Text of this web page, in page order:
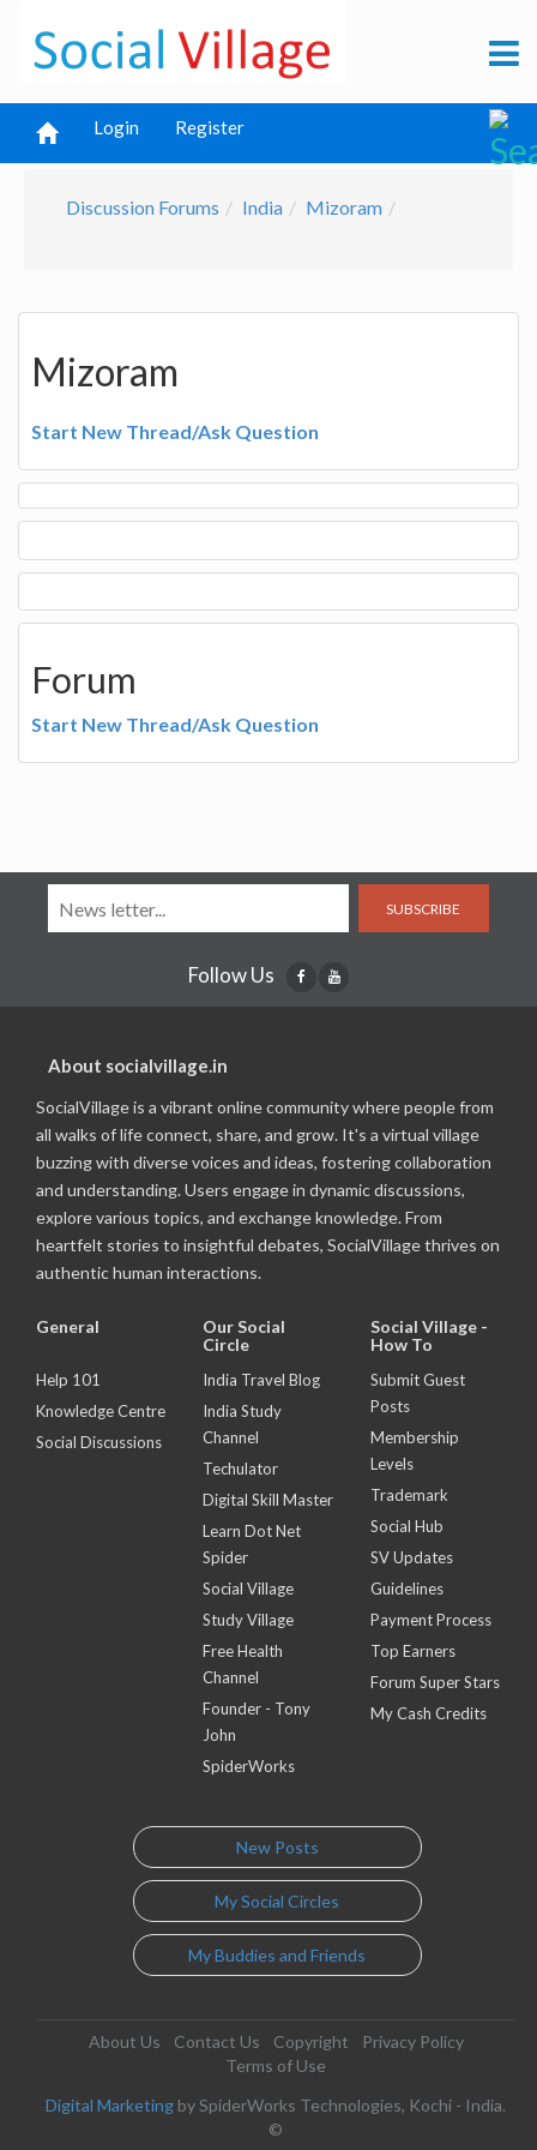
Login Register
Discussion Forums India Mizoram
Mizoram
Start New Thread/Ask Question
Forum
Start New Thread/Ask Question
SUBSCRIBE
Follow Us
About socialvillage.in
SocialVillage is a vibrant online community where people from
all walks of life connect, share, and grow. It's a virtual village
buzzing with diverse voices and ideas, fostering collaboration
and understanding. Users engage in dynamic discussions,
explore various topics, and exchange knowledge. From
heartfelt stories to insightful debates, SocialVillage thrives on
authentic human interactions.
General
Help 101
Knowledge Centre
Social Discussions
Our Social
Circle
India Travel Blog
India Study
Channel
Techulator
Digital Skill Master
Learn Dot Net
Spider
Social Village
Study Village
Free Health
Channel
Founder - Tony
John
SpiderWorks
Social Village -
How To
Submit Guest
Posts
Membership
Levels
Trademark
Social Hub
SV Updates
Guidelines
Payment Process
Top Earners
Forum Super Stars
My Cash Credits
New Posts
My Social Circles
My Buddies and Friends
About Us Contact Us Copyright
Privacy Policy
Terms of Use
Digital Marketing by SpiderWorks Technologies, Kochi - India.
©